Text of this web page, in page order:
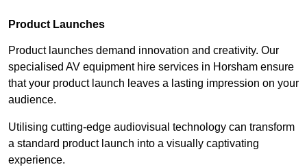
Product Launches
Product launches demand innovation and creativity. Our
specialised AV equipment hire services in Horsham ensure
that your product launch leaves a lasting impression on your
audience.
Utilising cutting-edge audiovisual technology can transform
a standard product launch into a visually captivating
experience.